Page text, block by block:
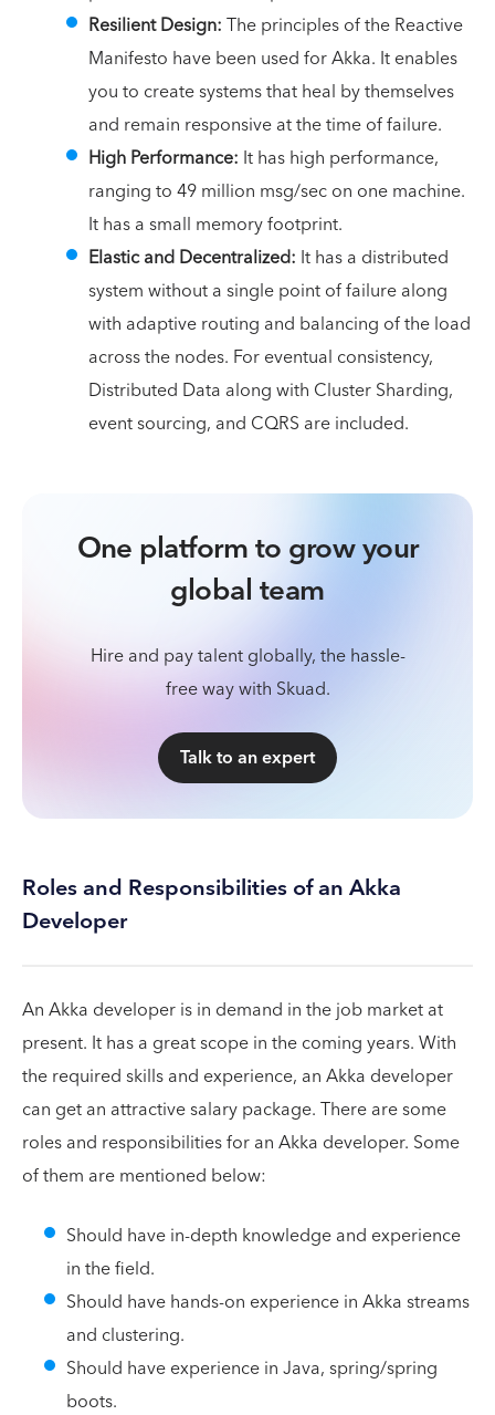
Resilient Design:The principles of the Reactive
Manifesto have been used for Akka. It enables
you to create systems that heal by themselves
and remain responsive at the time of failure.
High Performance: It has high performance,
ranging to 49 million msg/sec on one machine.
It has a small memory footprint.
Elastic and Decentralized: It has a distributed
system without a single point of failure along
with adaptive routing and balancing of the load
across the nodes. For eventual consistency,
Distributed Data along with Cluster Sharding,
event sourcing, and CQRS are included.
One platform to grow your
global team
Hire and pay talent globally, the hassle-
free way with Skuad.
Talk to an expert
Roles and Responsibilities of an Akka
Developer
An Akka developer is in demand in the job market at
present. It has a great scope in the coming years. With
the required skills and experience, an Akka developer
can get an attractive salary package. There are some
roles and responsibilities for an Akka developer. Some
of them are mentioned below:
Should have in-depth knowledge and experience
in the field.
Should have hands-on experience in Akka streams
and clustering.
Should have experience in Java, spring/spring
boots.